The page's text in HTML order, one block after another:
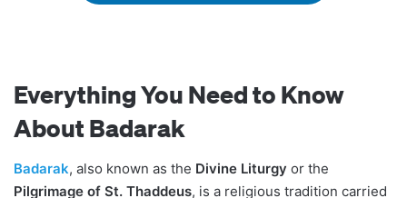
Everything You Need to Know
About Badarak
Badarak, also known as the Divine Liturgy or the
Pilgrimage of St. Thaddeus, is a religious tradition carried